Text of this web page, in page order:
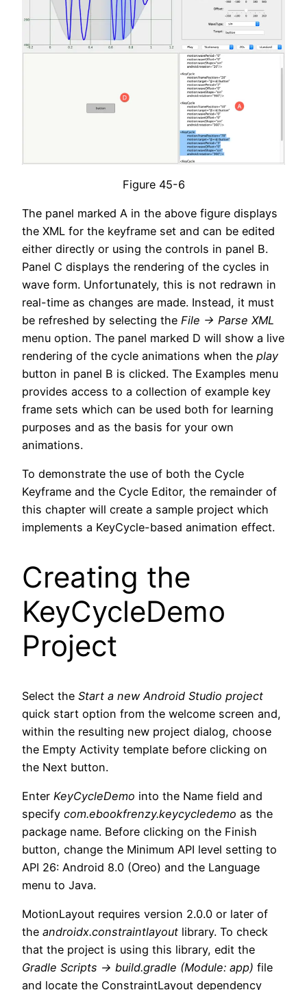
Figure 45-6
The panel marked A in the above figure displays
the XML for the keyframe set and can be edited
either directly or using the controls in panel B.
Panel C displays the rendering of the cycles in
wave form. Unfortunately, this is not redrawn in
real-time as changes are made. Instead, it must
be refreshed by selecting the File -> Parse XML
menu option. The panel marked D will show a live
rendering of the cycle animations when the play
button in panel B is clicked. The Examples menu
provides access to a collection of example key
frame sets which can be used both for learning
purposes and as the basis for your own
animations.
To demonstrate the use of both the Cycle
Keyframe and the Cycle Editor, the remainder of
this chapter will create a sample project which
implements a KeyCycle-based animation effect.
Creating the
KeyCycleDemo
Project
Select the Start a new Android Studio project
quick start option from the welcome screen and,
within the resulting new project dialog, choose
the Empty Activity template before clicking on
the Next button.
Enter KeyCycleDemo into the Name field and
specify com.ebookfrenzy.keycycledemo as the
package name. Before clicking on the Finish
button, change the Minimum API level setting to
API 26: Android 8.0 (Oreo) and the Language
menu to Java.
MotionLayout requires version 2.0.0 or later of
the androidx.constraintlayout library. To check
that the project is using this library, edit the
Gradle Scripts -> build.gradle (Module: app) file
and locate the ConstraintLayout dependency